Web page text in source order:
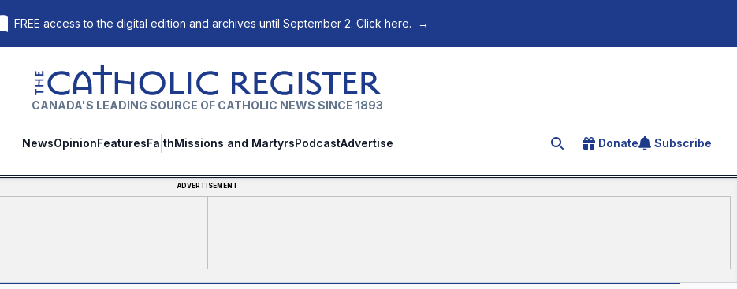
FREE access to the digital edition and archives until September 2. Click here. →
The Catholic Register
CANADA'S LEADING SOURCE OF CATHOLIC NEWS SINCE 1893
NewsOpinionFeaturesFaithMissions and MartyrsPodcastAdvertise Search for an article
Donate Subscribe
ADVERTISEMENT